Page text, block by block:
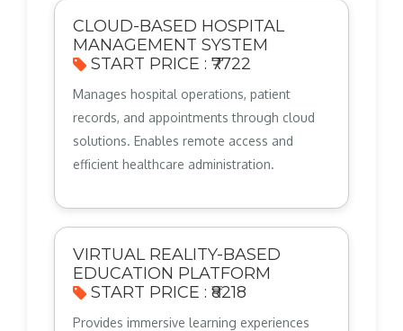
CLOUD-BASED HOSPITAL
MANAGEMENT SYSTEM
START PRICE : ₹7722
Manages hospital operations, patient
records, and appointments through cloud
solutions. Enables remote access and
efficient healthcare administration.
VIRTUAL REALITY-BASED
EDUCATION PLATFORM
START PRICE : ₹8218
Provides immersive learning experiences